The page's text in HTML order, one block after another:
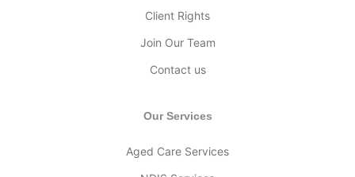
Client Rights
Join Our Team
Contact us
Our Services
Aged Care Services